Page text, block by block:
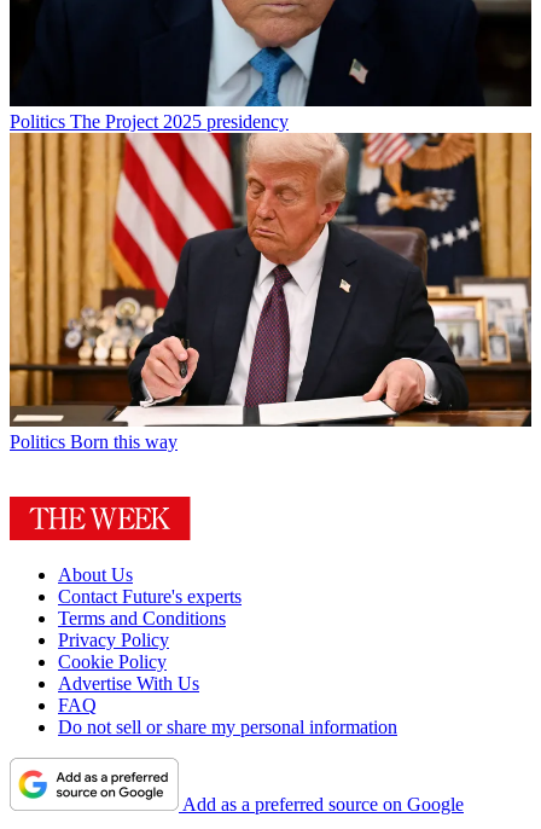
Politics The Project 2025 presidency
Politics Born this way
About Us
Contact Future's experts
Terms and Conditions
Privacy Policy
Cookie Policy
Advertise With Us
FAQ
Do not sell or share my personal information
Add as a preferred source on Google